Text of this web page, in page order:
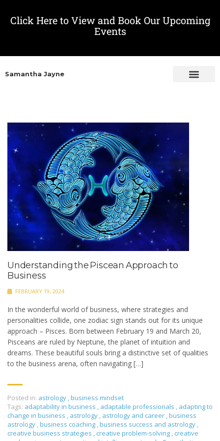
Click Here to View and Book Our Upcoming
Events
Samantha Jayne
Understanding the Piscean Approach to
Business
FEBRUARY 19, 2024
In the wonderful world of business, where strategies and
personalities collide, one zodiac sign stands out for its unique
approach – Pisces. Born between February 19 and March 20,
Pisceans are ruled by Neptune, the planet of intuition and
dreams. These beautiful souls bring a distinctive set of qualities
to the business arena, often navigating […]
Posted in: astrology ,business mindset
Tags: adaptability in business , adaptable professionals , adapting to
change in business , astrology , astrology and career ,business
astrology ,business coaching ,business success and astrology ,
creative business strategies , creative problem-solving , creative